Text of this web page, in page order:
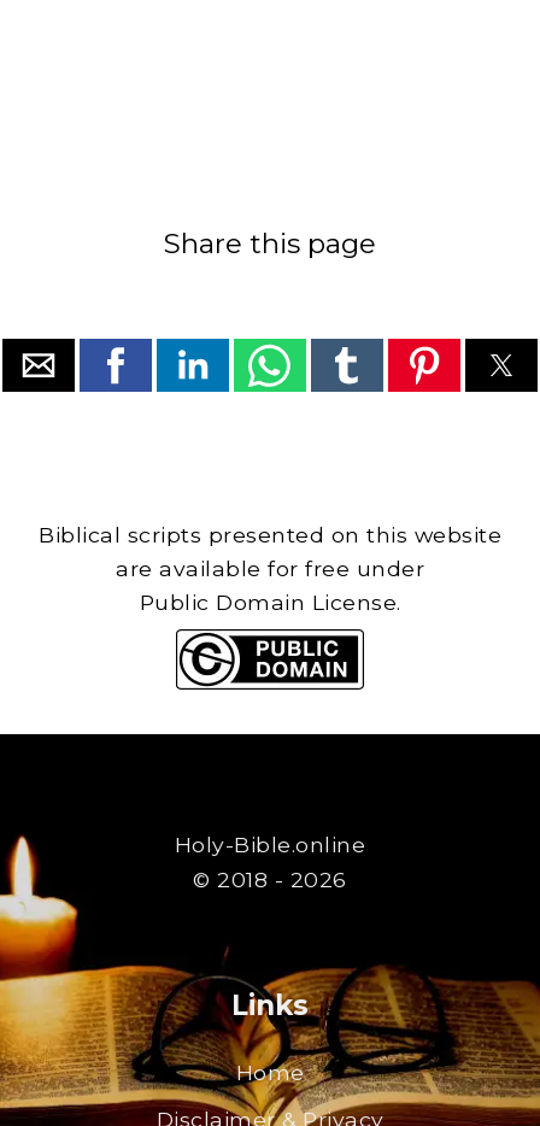
Share this page
Biblical scripts presented on this website
are available for free under
Public Domain License.
Holy-Bible.online
© 2018 - 2026
Links
Home
Disclaimer & Privacy